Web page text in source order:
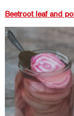
Beetroot leaf and